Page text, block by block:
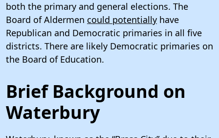
both the primary and general elections. The
Board of Aldermen could potentially have
Republican and Democratic primaries in all five
districts. There are likely Democratic primaries on
the Board of Education.
Brief Background on
Waterbury